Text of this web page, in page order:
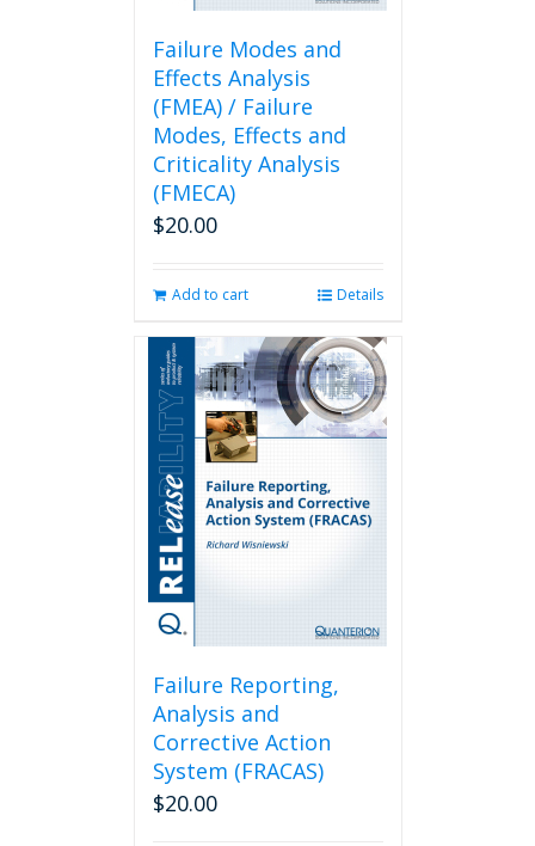
Failure Modes and
Effects Analysis
(FMEA) / Failure
Modes, Effects and
Criticality Analysis
(FMECA)
$20.00
Add to cart Details
Failure Reporting,
Analysis and
Corrective Action
System (FRACAS)
$20.00